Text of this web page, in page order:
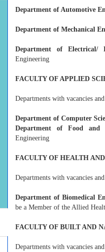
Department of Automotive
Department of Mechanical
Department of Electrical/
Engineering
FACULTY OF APPLIED
Departments with vacancies
Department of Computer
Department of Food and
Engineering
FACULTY OF HEALTH
Departments with vacancies
Department of Biomedical
be a Member of the Allied
FACULTY OF BUILT AND
Departments with vacancies